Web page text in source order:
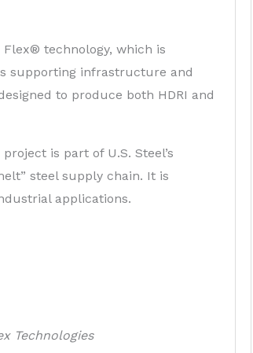
Flex® technology, which is
supporting infrastructure and
to produce both HDRI and
is part of U.S. Steel’s
steel supply chain. It is
applications.
Technologies